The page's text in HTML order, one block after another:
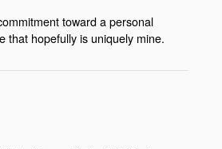
toward a personal
that hopefully is uniquely mine.